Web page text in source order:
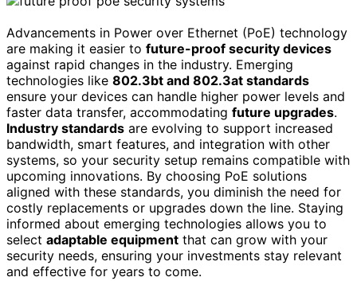
Advancements in Power over Ethernet (PoE) technology
are making it easier to future-proof security devices
against rapid changes in the industry. Emerging
technologies like 802.3bt and 802.3at standards
ensure your devices can handle higher power levels and
faster data transfer, accommodating future upgrades.
Industry standards are evolving to support increased
bandwidth, smart features, and integration with other
systems, so your security setup remains compatible with
upcoming innovations. By choosing PoE solutions
aligned with these standards, you diminish the need for
costly replacements or upgrades down the line. Staying
informed about emerging technologies allows you to
select adaptable equipment that can grow with your
security needs, ensuring your investments stay relevant
and effective for years to come.